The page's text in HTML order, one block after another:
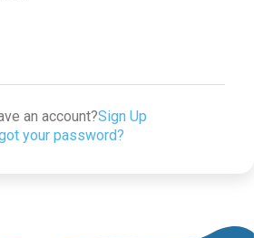
an account?Sign Up
your password?